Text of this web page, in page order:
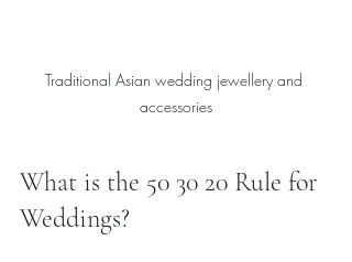
Traditional Asian wedding jewellery and
accessories
What is the 50 30 20 Rule for
Weddings?